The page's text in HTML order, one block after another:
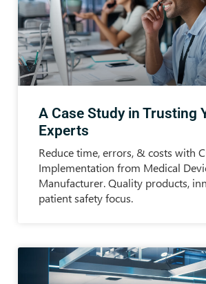
A Case Study in Trusting
Experts
Reduce time, errors, & costs with
Implementation from Medical
Manufacturer. Quality products,
patient safety focus.